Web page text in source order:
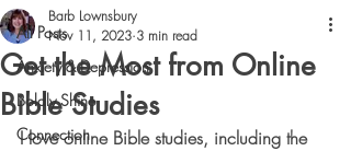
All Posts
Anxiety & Depression
Boldly Shine
Connection
Get the Most from Online
Bible Studies
Barb Lownsbury
Nov 11, 2023 3 min read
I love online Bible studies, including the